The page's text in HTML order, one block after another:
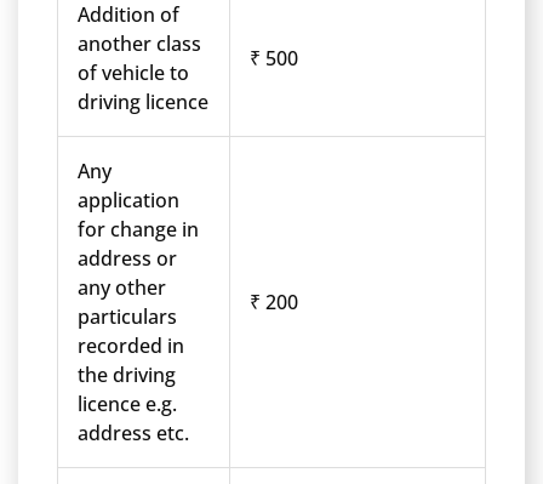
Addition of
another class
of vehicle to
driving licence
₹ 500
Any
application
for change in
address or
any other
particulars
recorded in
the driving
licence e.g.
address etc.
₹ 200